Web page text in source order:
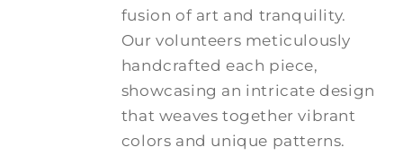
$375.00
fusion of art and tranquility.
Our volunteers meticulously
handcrafted each piece,
showcasing an intricate design
that weaves together vibrant
colors and unique patterns.